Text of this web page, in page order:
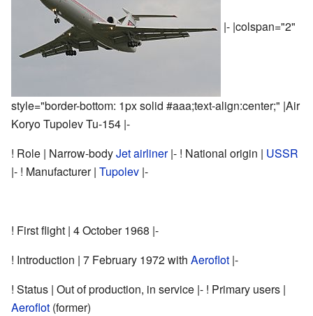
|- |colspan="2"
style="border-bottom: 1px solid #aaa;text-align:center;" |Air
Koryo Tupolev Tu-154 |-
! Role | Narrow-bodyJet airliner|- ! National origin | USSR
|- ! Manufacturer | Tupolev |-
! First flight | 4 October 1968 |-
! Introduction | 7 February 1972 with Aeroflot |-
! Status | Out of production, in service |- ! Primary users |
Aeroflot (former)